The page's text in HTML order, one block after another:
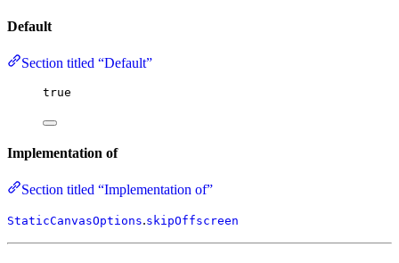
Default
Section titled “Default”
true
Implementation of
Section titled “Implementation of”
StaticCanvasOptions.skipOffscreen